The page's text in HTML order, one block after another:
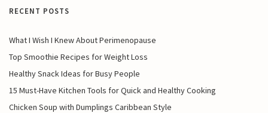
RECENT POSTS
What I Wish I Knew About Perimenopause
Top Smoothie Recipes for Weight Loss
Healthy Snack Ideas for Busy People
15 Must-Have Kitchen Tools for Quick and Healthy Cooking
Chicken Soup with Dumplings Caribbean Style